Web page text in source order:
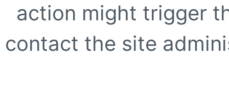
action might trigger
contact the site